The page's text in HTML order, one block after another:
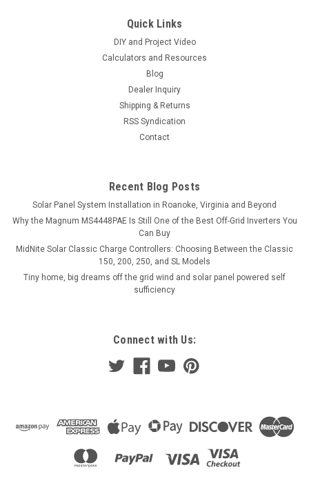
Generator and Solar Panel
way valve for power...typical wind and solar applications
include solar e.g. back flow of...
ADD TO CART
COMPARE
Quick Links
DIY and Project Video
Calculators and Resources
Blog
Dealer Inquiry
Shipping & Returns
RSS Syndication
Contact
Recent Blog Posts
Solar Panel System Installation in Roanoke, Virginia and Beyond
Why the Magnum MS4448PAE Is Still One of the Best Off-Grid Inverters You
Can Buy
MidNite Solar Classic Charge Controllers: Choosing Between the Classic
150, 200, 250, and SL Models
Tiny home, big dreams off the grid wind and solar panel powered self
sufficiency
Connect with Us: